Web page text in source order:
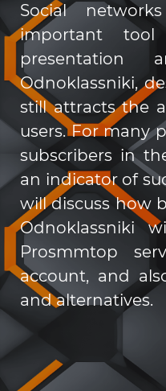
Social
important
presentation
Odnoklassniki,
still attracts the
users. For many
subscribers in
an indicator of
will discuss how
Odnoklassniki
Prosmmtop
account, and
and alternatives.